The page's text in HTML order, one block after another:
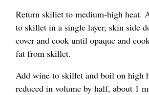
Return skillet to medium-high heat.
to skillet in a single layer, skin side
cover and cook until opaque and
fat from skillet.
Add wine to skillet and boil on high
reduced in volume by half, about 1